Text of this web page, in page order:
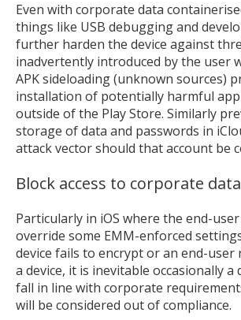
Even with corporate data
things like USB debugging and
further harden the device against
inadvertently introduced by the user
APK sideloading (unknown sources)
installation of potentially harmful
outside of the Play Store. Similarly
storage of data and passwords in
attack vector should that account be
Block access to corporate data
Particularly in iOS where the end-
override some EMM-enforced
device fails to encrypt or an end-
a device, it is inevitable occasionally a
fall in line with corporate
will be considered out of compliance.